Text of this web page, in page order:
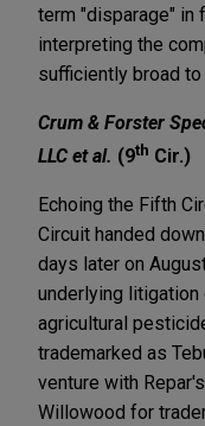
term "disparage" in
interpreting the
sufficiently broad
Crum & Forster
LLC et al. (9th Cir.)
Echoing the Fifth
Circuit handed
days later on
underlying litigation
agricultural
trademarked as
venture with
Willowood for